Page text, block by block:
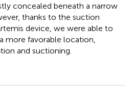
concealed beneath a narrow
thanks to the suction
device, we were able to
more favorable location,
and suctioning.